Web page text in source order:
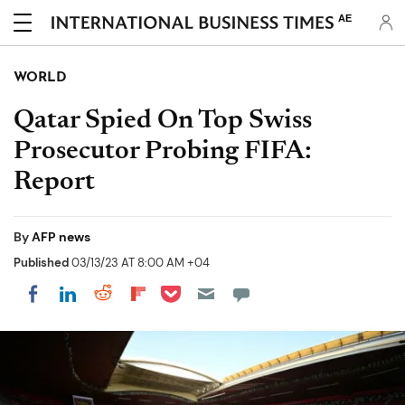
AE
WORLD
Qatar Spied On Top Swiss
Prosecutor Probing FIFA:
Report
ByAFP news
Published03/13/23 AT 8:00 AM +04
Share on Facebook
Share on LinkedIn
Share on Reddit
Share on Flipboard
Share on Pocket